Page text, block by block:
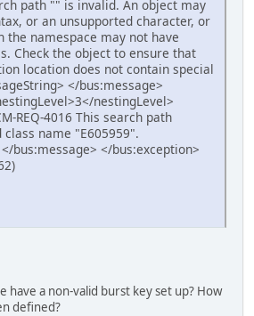
path "" is invalid. An object may
or an unsupported character, or
the namespace may not have
Check the object to ensure that
location does not contain special
</bus:message>
nestingLevel>
REQ-4016 This search path
name "E605959".
bus:message> </bus:exception>
have a non-valid burst key set up? How
defined?